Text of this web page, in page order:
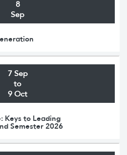
8
Sep
7 Sep
to
9 Oct
Keys to Leading
Semester 2026